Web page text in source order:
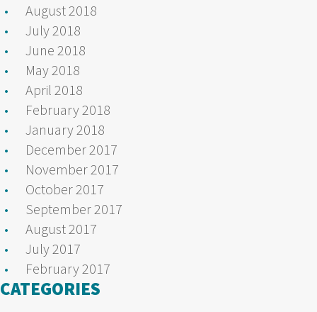
August 2018
July 2018
June 2018
May 2018
April 2018
February 2018
January 2018
December 2017
November 2017
October 2017
September 2017
August 2017
July 2017
February 2017
CATEGORIES